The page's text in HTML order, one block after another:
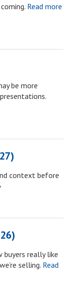
Read more
be more
context before
buyers really like
selling.Read